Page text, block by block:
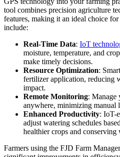
tool combines precision agriculture
features, making it an ideal choice
include:
Real-Time Data: IoT
moisture, temperature, and
make timely decisions.
Resource Optimization:
fertilizer application, reducing
impact.
Remote Monitoring: Manage
anywhere, minimizing manual
Enhanced Productivity: IoT-
adjust watering schedules
healthier crops and conserving
Farmers using the FJD Farm